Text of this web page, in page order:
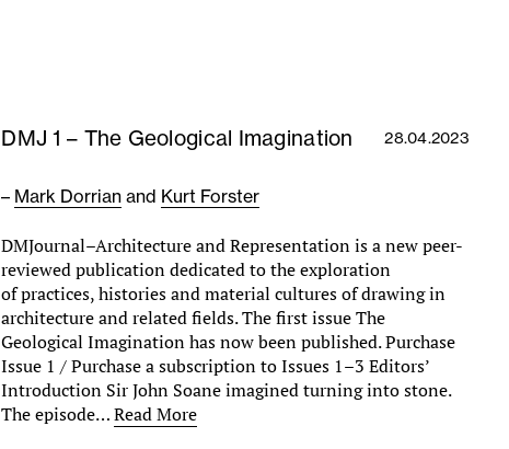
DMJ 1 – The Geological Imagination 28.04.2023
– Mark Dorrian and Kurt Forster
DMJournal–Architecture and Representation is a new peer-
reviewed publication dedicated to the exploration
of practices, histories and material cultures of drawing in
architecture and related fields. The first issue The
Geological Imagination has now been published. Purchase
Issue 1 / Purchase a subscription to Issues 1–3 Editors’
Introduction Sir John Soane imagined turning into stone.
The episode…Read More